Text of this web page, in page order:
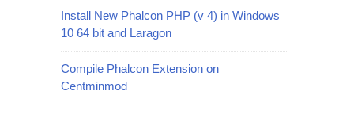
Install New Phalcon PHP (v 4) in Windows
10 64 bit and Laragon
Compile Phalcon Extension on
Centminmod